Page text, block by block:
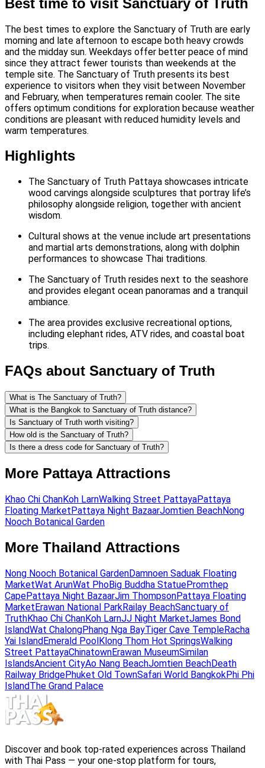
The best times to explore the Sanctuary of Truth are early
morning and late afternoon to escape both heavy crowds
and the midday sun. Weekdays offer better peace of mind
since they attract fewer tourists than weekends at the
temple site. The Sanctuary of Truth presents its best
experience to visitors when they visit between November
and February, when temperatures remain cooler. The site
offers optimum conditions for exploration because weather
conditions are pleasant with reduced humidity levels and
warm temperatures.
Highlights
The Sanctuary of Truth Pattaya showcases intricate
wood carvings alongside sculptures that portray life’s
philosophy alongside religion, together with ancient
wisdom.
Cultural shows at the venue include art presentations
and martial arts demonstrations, along with dolphin
performances to showcase Thai traditions.
The Sanctuary of Truth resides next to the seashore
and provides elegant ocean panoramas and a tranquil
ambiance.
The area provides exclusive recreational options,
including elephant rides, ATV rides, and coastal boat
trips.
FAQs about Sanctuary of Truth
What is The Sanctuary of Truth?
What is the Bangkok to Sanctuary of Truth distance?
Is Sanctuary of Truth worth visiting?
How old is the Sanctuary of Truth?
Is there a dress code for Sanctuary of Truth?
More Pattaya Attractions
Khao Chi ChanKoh LarnWalking Street PattayaPattaya
Floating MarketPattaya Night BazaarJomtien BeachNong
Nooch Botanical Garden
More Thailand Attractions
Nong Nooch Botanical GardenDamnoen Saduak Floating
MarketWat ArunWat PhoBig Buddha StatuePromthep
CapePattaya Night BazaarJim ThompsonPattaya Floating
MarketErawan National ParkRailay BeachSanctuary of
TruthKhao Chi ChanKoh LarnJJ Night MarketJames Bond
IslandWat ChalongPhang Nga BayTiger Cave TempleRacha
Yai IslandEmerald PoolKlong Thom Hot SpringsWalking
Street PattayaChinatownErawan MuseumSimilan
IslandsAncient CityAo Nang BeachJomtien BeachDeath
Railway BridgePhuket Old TownSafari World BangkokPhi Phi
IslandThe Grand Palace
Discover and book top-rated experiences across Thailand
with Thai Pass — your one-stop platform for tours,